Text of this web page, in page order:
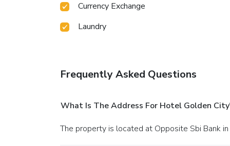
Currency Exchange
Laundry
Frequently Asked Questions
What Is The Address For Hotel Golden
The property is located at Opposite Sbi Bank in